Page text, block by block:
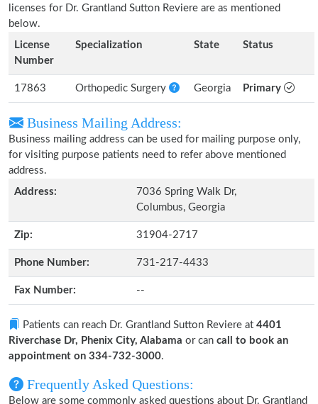
licenses for Dr. Grantland Sutton Reviere are as mentioned
below.
License
Number
Specialization State Status
17863 Orthopedic Surgery Georgia Primary
Business Mailing Address:
Business mailing address can be used for mailing purpose only,
for visiting purpose patients need to refer above mentioned
address.
Address:
7036 Spring Walk Dr,
Columbus, Georgia
Zip: 31904-2717
Phone Number: 731-217-4433
Fax Number: --
Patients can reach Dr. Grantland Sutton Reviere at 4401
Riverchase Dr, Phenix City, Alabama or can call to book an
appointment on 334-732-3000.
Frequently Asked Questions:
Below are some commonly asked questions about Dr. Grantland